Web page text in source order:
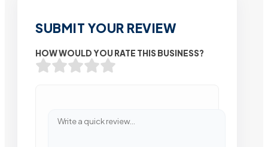
SUBMIT YOUR REVIEW
HOW WOULD YOU RATE THIS BUSINESS?